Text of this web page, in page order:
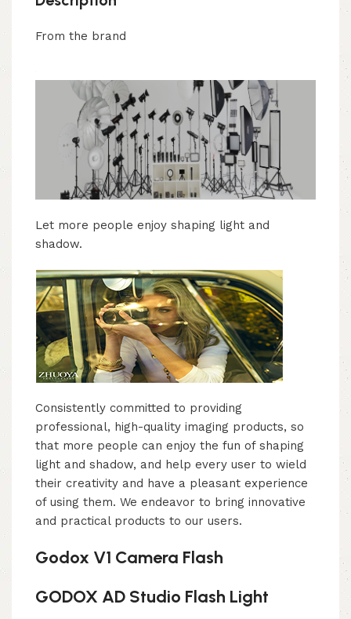
From the brand
Let more people enjoy shaping light and
shadow.
Consistently committed to providing
professional, high-quality imaging products, so
that more people can enjoy the fun of shaping
light and shadow, and help every user to wield
their creativity and have a pleasant experience
of using them. We endeavor to bring innovative
and practical products to our users.
Godox V1 Camera Flash
GODOX AD Studio Flash Light